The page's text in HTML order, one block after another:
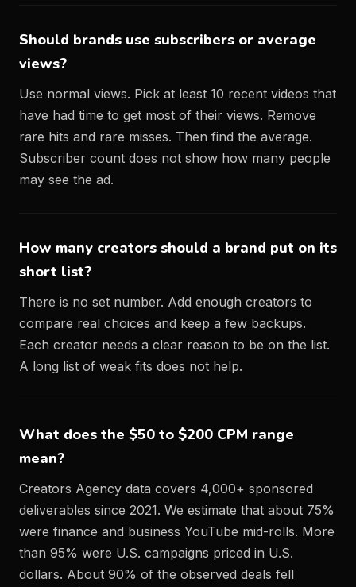
Should brands use subscribers or average
views?
Use normal views. Pick at least 10 recent videos that
have had time to get most of their views. Remove
rare hits and rare misses. Then find the average.
Subscriber count does not show how many people
may see the ad.
How many creators should a brand put on its
short list?
There is no set number. Add enough creators to
compare real choices and keep a few backups.
Each creator needs a clear reason to be on the list.
A long list of weak fits does not help.
What does the $50 to $200 CPM range
mean?
Creators Agency data covers 4,000+ sponsored
deliverables since 2021. We estimate that about 75%
were finance and business YouTube mid-rolls. More
than 95% were U.S. campaigns priced in U.S.
dollars. About 90% of the observed deals fell